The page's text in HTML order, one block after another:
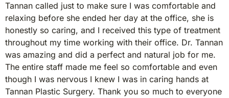
Tannan called just to make sure I was comfortable and
relaxing before she ended her day at the office, she is
honestly so caring, and I received this type of treatment
throughout my time working with their office. Dr. Tannan
was amazing and did a perfect and natural job for me.
The entire staff made me feel so comfortable and even
though I was nervous I knew I was in caring hands at
Tannan Plastic Surgery. Thank you so much to everyone